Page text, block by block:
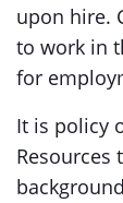
upon hire.
to work in
for
It is policy
Resources